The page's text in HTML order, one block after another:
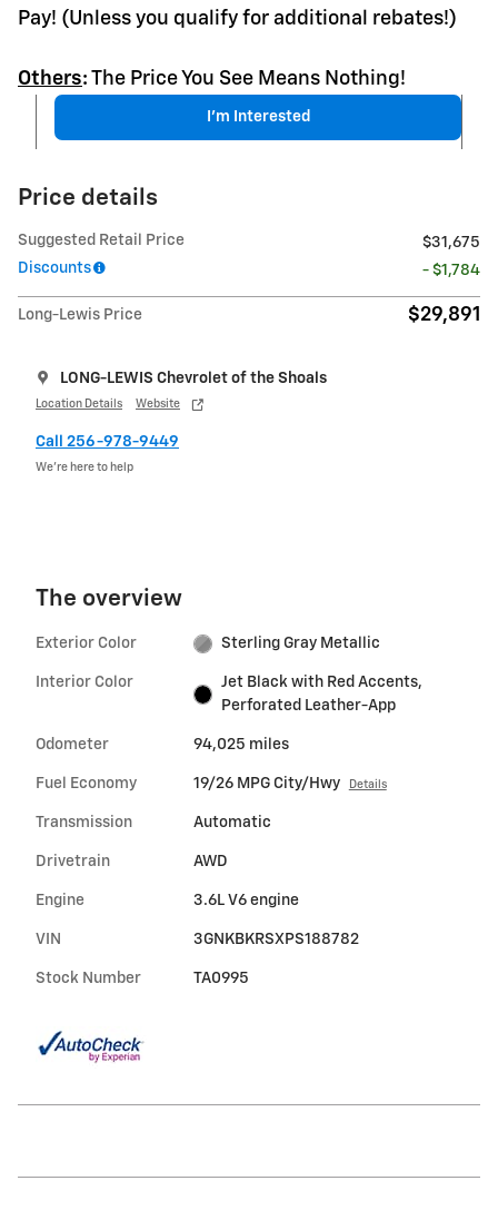
Pay! (Unless you qualify for additional rebates!)
Others: The Price You See Means Nothing!
I'm Interested
Price details
Suggested Retail Price
$31,675
Discounts
- $1,784
Long-Lewis Price $29,891
LONG-LEWIS Chevrolet of the Shoals
Location Details Website
Call 256-978-9449
We’re here to help
The overview
Exterior Color Sterling Gray Metallic
Interior Color
Jet Black with Red Accents,
Perforated Leather-App
Odometer 94,025 miles
Fuel Economy 19/26 MPG City/Hwy Details
Transmission Automatic
Drivetrain AWD
Engine 3.6L V6 engine
VIN 3GNKBKRSXPS188782
Stock Number TA0995